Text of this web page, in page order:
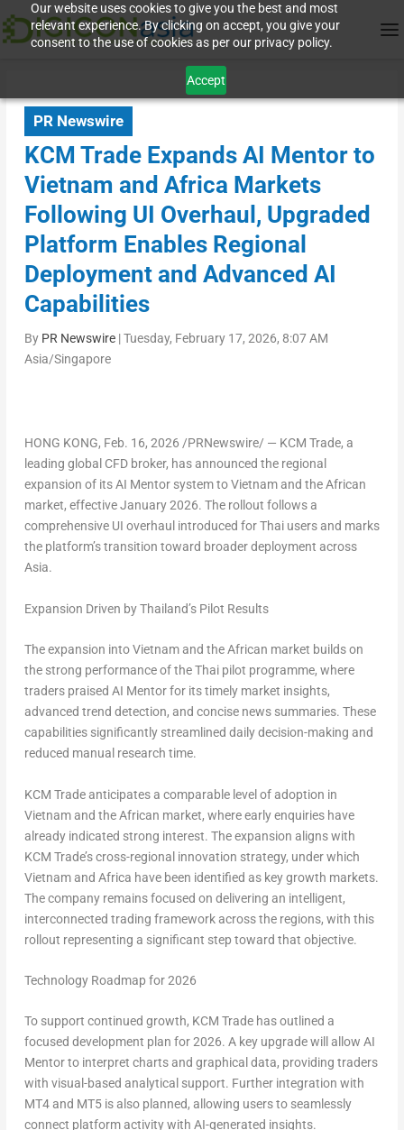
Our website uses cookies to give you the best and most
relevant experience. By clicking on accept, you give your
consent to the use of cookies as per our privacy policy.
Accept
PR Newswire
KCM Trade Expands AI Mentor to
Vietnam and Africa Markets
Following UI Overhaul, Upgraded
Platform Enables Regional
Deployment and Advanced AI
Capabilities
By PR Newswire|Tuesday, February 17, 2026, 8:07 AM
Asia/Singapore
HONG KONG, Feb. 16, 2026 /PRNewswire/ — KCM Trade, a
leading global CFD broker, has announced the regional
expansion of its AI Mentor system to Vietnam and the African
market, effective January 2026. The rollout follows a
comprehensive UI overhaul introduced for Thai users and marks
the platform’s transition toward broader deployment across
Asia.
Expansion Driven by Thailand’s Pilot Results
The expansion into Vietnam and the African market builds on
the strong performance of the Thai pilot programme, where
traders praised AI Mentor for its timely market insights,
advanced trend detection, and concise news summaries. These
capabilities significantly streamlined daily decision-making and
reduced manual research time.
KCM Trade anticipates a comparable level of adoption in
Vietnam and the African market, where early enquiries have
already indicated strong interest. The expansion aligns with
KCM Trade’s cross-regional innovation strategy, under which
Vietnam and Africa have been identified as key growth markets.
The company remains focused on delivering an intelligent,
interconnected trading framework across the regions, with this
rollout representing a significant step toward that objective.
Technology Roadmap for 2026
To support continued growth, KCM Trade has outlined a
focused development plan for 2026. A key upgrade will allow AI
Mentor to interpret charts and graphical data, providing traders
with visual-based analytical support. Further integration with
MT4 and MT5 is also planned, allowing users to seamlessly
connect platform activity with AI-generated insights.